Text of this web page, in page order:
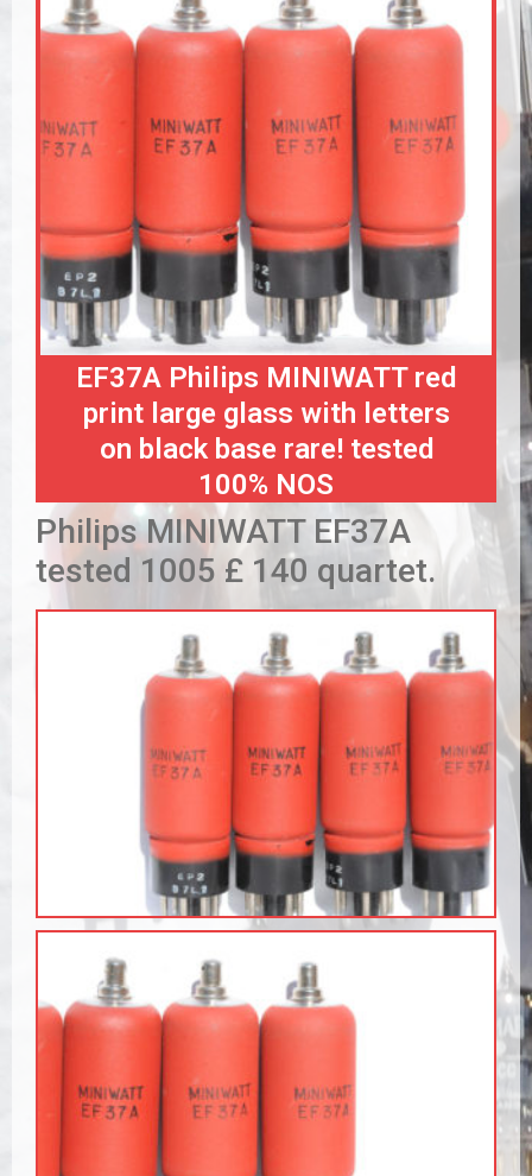
EF37A Philips MINIWATT red
print large glass with letters
on black base rare! tested
100% NOS
Philips MINIWATT EF37A
tested 1005 £ 140 quartet.